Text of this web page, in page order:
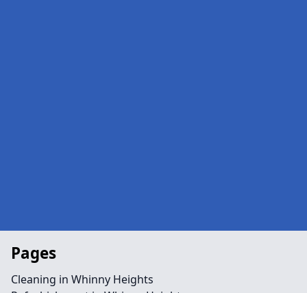
Pages
Cleaning in Whinny Heights